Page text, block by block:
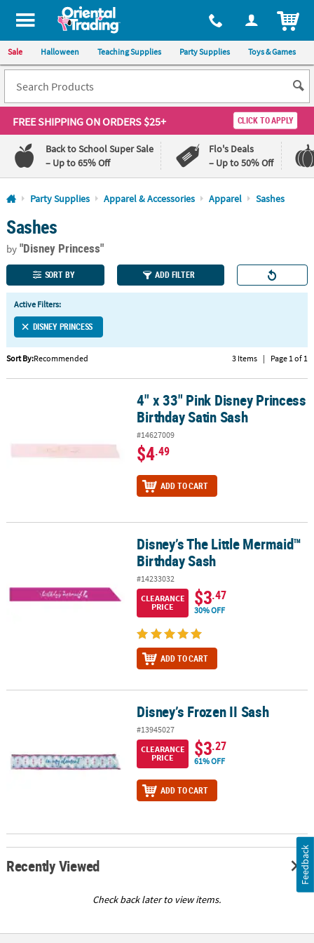
All content on this site is available, via phone, at 1-800-875-8480
Sale Halloween Teaching Supplies Party Supplies Toys & Games
FREE SHIPPINGON ORDERS $25+ CLICK TO APPLY
Back to School Super Sale
– Up to 65% Off
Flo's Deals
– Up to 50% Off
Log In
110%
Lowest
Price
Guarantee
100%
Happiness
Guarantee
QUICK
LINKS
CUSTOMER
SERVICE
ABOUT
SECURE
Party Supplies Apparel & Accessories Apparel Sashes
Sashes
by"Disney Princess"
SORT BY ADD FILTER
Active Filters:
DISNEY PRINCESS
Sort By:Recommended 3 Items | Page 1 of 1
4" x 33" Pink Disney Princess Birthday Satin Sash
4" x 33" Pink Disney Princess
Birthday Satin Sash
#14627009
$4.49
ADD TO CART
Disney’s The Little Mermaid™ Birthday SashDisney’s The Little Mermaid™
Birthday Sash
#14233032
CLEARANCE
PRICE
$3.47
30% OFF
ADD TO CART
Disney’s Frozen II Sash
#13945027
CLEARANCE
PRICE
$3.27
61% OFF
ADD TO CART
Recently Viewed
Check back later to view items.
Feedback